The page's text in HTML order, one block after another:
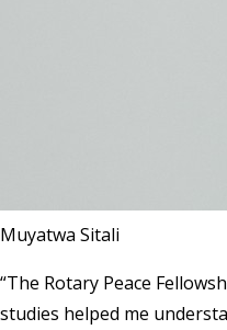
Muyatwa Sitali
“The Rotary Peace
studies helped me